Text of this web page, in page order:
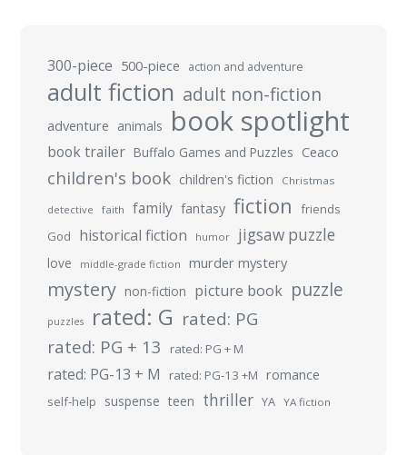
300-piece 500-piece action and adventure
adult fiction adult non-fiction
adventure animals book spotlight
book trailer Buffalo Games and Puzzles Ceaco
children's book children's fiction Christmas
detective faith family fantasy fiction
friends
God
historical fiction humor jigsaw puzzle
love middle-grade fiction murder mystery
mystery non-fiction picture book puzzle
puzzles rated: G rated: PG
rated: PG + 13 rated: PG + M
rated: PG-13 + M rated: PG-13 +M romance
self-help suspense teen thriller YA YA fiction